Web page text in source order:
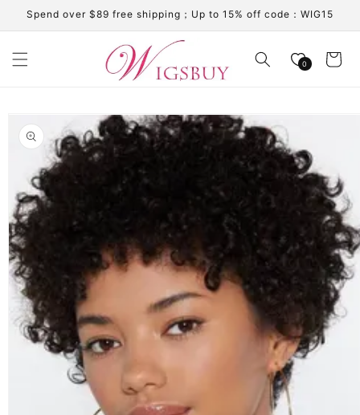
Skip to
content
Spend over $89 free shipping；Up to 15% off code：WIG15
0 Cart
product
information